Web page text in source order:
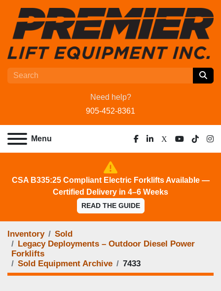
Need help?
905-452-8361
Menu
facebook
linkedin
x youtube
tiktok
CSA B335:25 Compliant Electric Forklifts Available —
Certified Delivery in 4–6 Weeks
READ THE GUIDE
Inventory
Sold
Legacy Deployments – Outdoor Diesel Power
Forklifts
Sold Equipment Archive
7433